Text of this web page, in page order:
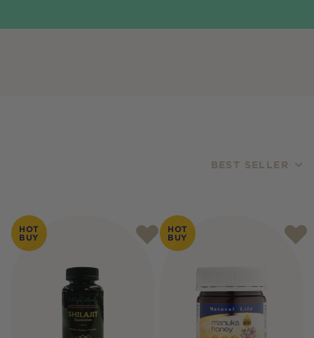
BEST SELLER
Products
HOT
BUY
HOT
BUY